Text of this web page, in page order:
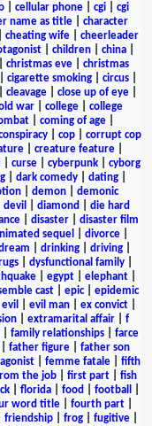
cellular phone cgi
cgi
name as title
character
cheating wife| cheerleader
children china
christmas eve
christmas
cigarette smoking circus
cleavage close up of eye
war college
college
coming of age
| cop| corrupt cop
| creature feature|
curse| cyberpunk| cyborg
| dark comedy| dating|
demon
demonic
devil diamond
die hard
| disaster| disaster film
sequel divorce|
drinking driving
dysfunctional family
egypt elephant
cast| epic| epidemic
evil evil man ex convict
| extramarital affair| f
family relationships
farce
father figure| father son
| femme fatale| fifth
the job| first part| fish
florida food football
word title| fourth part|
friendship frog fugitive